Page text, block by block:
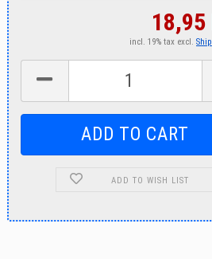
18,95
incl. 19% tax excl.
ADD TO WISH LIST